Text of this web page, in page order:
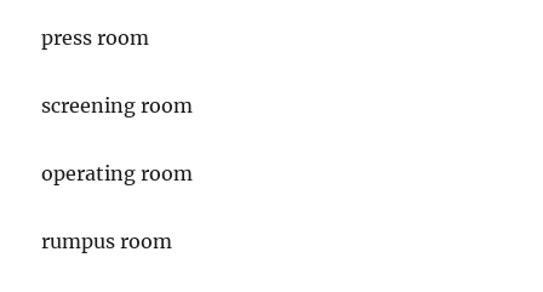
press room
screening room
operating room
rumpus room